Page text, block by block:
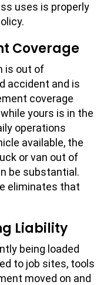
uses is properly
Coverage
is out of
accident and is
coverage
yours is in the
operations
available, the
or van out of
be substantial.
eliminates that
Liability
being loaded
to job sites, tools
moved on and